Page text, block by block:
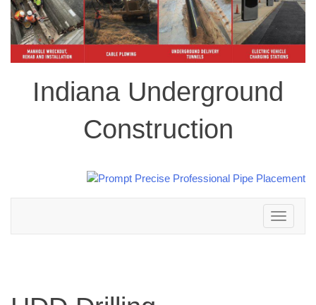
Indiana Underground
Construction
Toggle
navigation